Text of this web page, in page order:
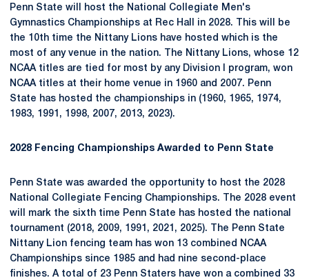
Penn State will host the National Collegiate Men's
Gymnastics Championships at Rec Hall in 2028. This will be
the 10th time the Nittany Lions have hosted which is the
most of any venue in the nation. The Nittany Lions, whose 12
NCAA titles are tied for most by any Division I program, won
NCAA titles at their home venue in 1960 and 2007. Penn
State has hosted the championships in (1960, 1965, 1974,
1983, 1991, 1998, 2007, 2013, 2023).
2028 Fencing Championships Awarded to Penn State
Penn State was awarded the opportunity to host the 2028
National Collegiate Fencing Championships. The 2028 event
will mark the sixth time Penn State has hosted the national
tournament (2018, 2009, 1991, 2021, 2025). The Penn State
Nittany Lion fencing team has won 13 combined NCAA
Championships since 1985 and had nine second-place
finishes. A total of 23 Penn Staters have won a combined 33